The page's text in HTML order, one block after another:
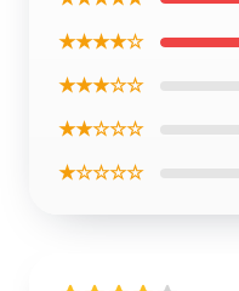
★★★★☆
★★★☆☆
★★☆☆☆
★☆☆☆☆